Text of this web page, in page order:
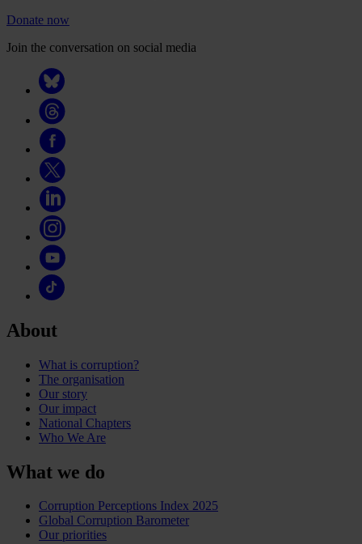
Donate now
Join the conversation on social media
About
What is corruption?
The organisation
Our story
Our impact
National Chapters
Who We Are
What we do
Corruption Perceptions Index 2025
Global Corruption Barometer
Our priorities